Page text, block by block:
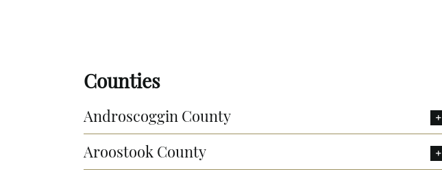
Counties
Androscoggin County
Aroostook County